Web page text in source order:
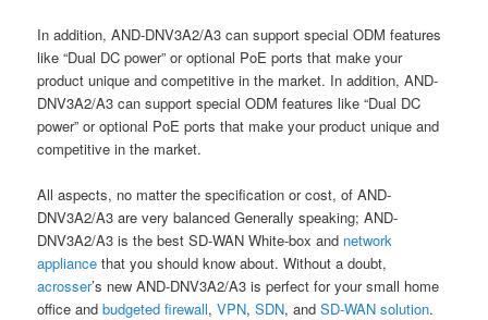
In addition, AND-DNV3A2/A3 can support special ODM features
like “Dual DC power” or optional PoE ports that make your
product unique and competitive in the market. In addition, AND-
DNV3A2/A3 can support special ODM features like “Dual DC
power” or optional PoE ports that make your product unique and
competitive in the market.
All aspects, no matter the specification or cost, of AND-
DNV3A2/A3 are very balanced Generally speaking; AND-
DNV3A2/A3 is the best SD-WAN White-box and network
appliance that you should know about. Without a doubt,
acrosser’s new AND-DNV3A2/A3 is perfect for your small home
office andbudgeted firewall,VPN,SDN, andSD-WAN solution.